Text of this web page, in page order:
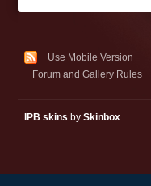
Use Mobile Version
Forum and Gallery Rules
IPB skins by Skinbox